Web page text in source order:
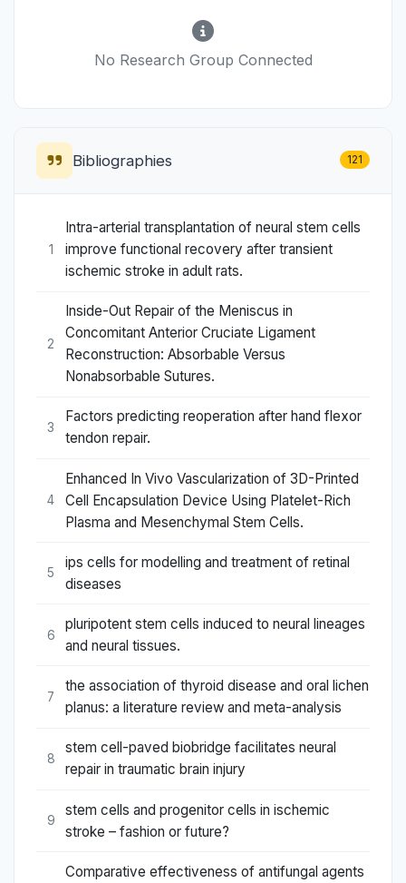
No Research Group Connected
Bibliographies 121
1
Intra-arterial transplantation of neural stem cells
improve functional recovery after transient
ischemic stroke in adult rats.
2
Inside-Out Repair of the Meniscus in
Concomitant Anterior Cruciate Ligament
Reconstruction: Absorbable Versus
Nonabsorbable Sutures.
3
Factors predicting reoperation after hand flexor
tendon repair.
4
Enhanced In Vivo Vascularization of 3D-Printed
Cell Encapsulation Device Using Platelet-Rich
Plasma and Mesenchymal Stem Cells.
5
ips cells for modelling and treatment of retinal
diseases
6
pluripotent stem cells induced to neural lineages
and neural tissues.
7
the association of thyroid disease and oral lichen
planus: a literature review and meta-analysis
8
stem cell-paved biobridge facilitates neural
repair in traumatic brain injury
9
stem cells and progenitor cells in ischemic
stroke – fashion or future?
Comparative effectiveness of antifungal agents